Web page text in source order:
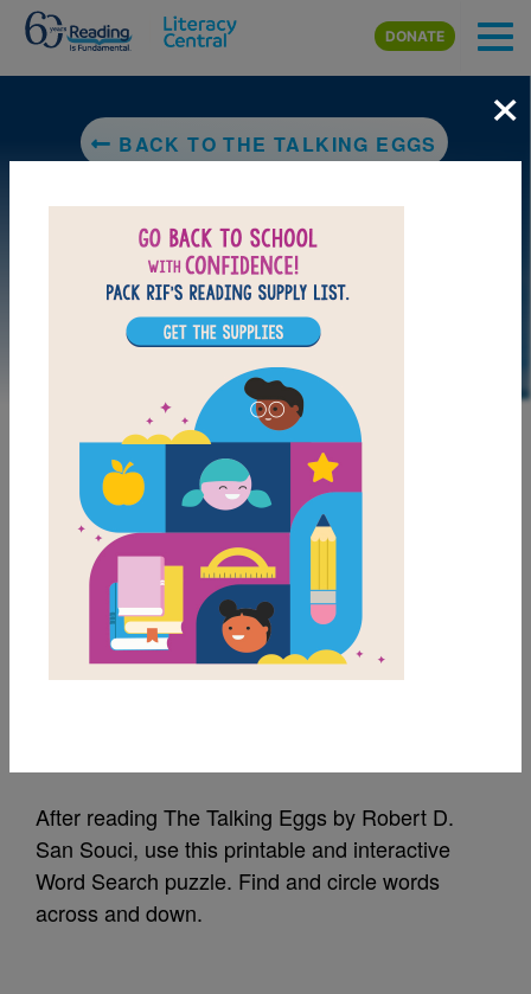
Skip to main content
DONATE
BACK TO THE TALKING EGGS
LAUNCH PUZZLE
MY FAVORITES
The Talking Eggs:
After reading The Talking Eggs by Robert D.
San Souci, use this printable and interactive
Word Search puzzle. Find and circle words
across and down.
×